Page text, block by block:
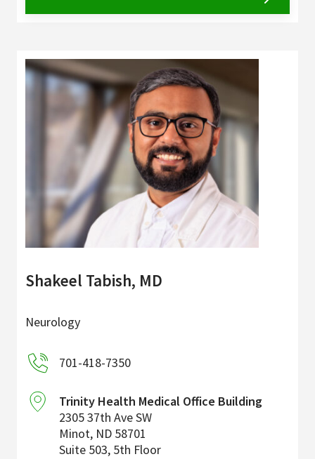
Shakeel Tabish, MD
Neurology
701-418-7350
Trinity Health Medical Office Building
2305 37th Ave SW
Minot, ND 58701
Suite 503, 5th Floor